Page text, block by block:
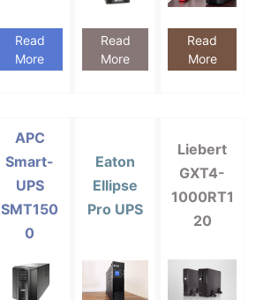
Read
More
Read
More
Read
More
APC
Smart-
UPS
SMT150
0
Eaton
Ellipse
Pro UPS
Liebert
GXT4-
1000RT1
20